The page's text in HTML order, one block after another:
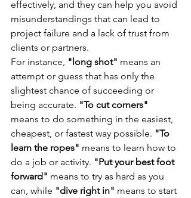
effectively, and they can help you avoid
misunderstandings that can lead to
project failure and a lack of trust from
clients or partners.
For instance, "long shot" means an
attempt or guess that has only the
slightest chance of succeeding or
being accurate. "To cut corners"
means to do something in the easiest,
cheapest, or fastest way possible. "To
learn the ropes" means to learn how to
do a job or activity. "Put your best foot
forward" means to try as hard as you
can, while "dive right in" means to start